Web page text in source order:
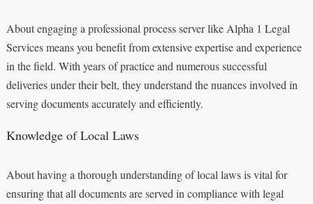
About engaging a professional process server like Alpha 1 Legal
Services means you benefit from extensive expertise and experience
in the field. With years of practice and numerous successful
deliveries under their belt, they understand the nuances involved in
serving documents accurately and efficiently.
Knowledge of Local Laws
About having a thorough understanding of local laws is vital for
ensuring that all documents are served in compliance with legal